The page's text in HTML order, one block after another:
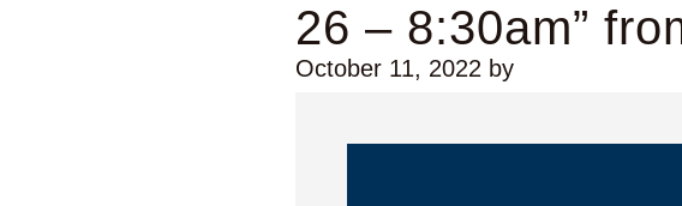
26 – 8:30am”
October 11, 2022 by